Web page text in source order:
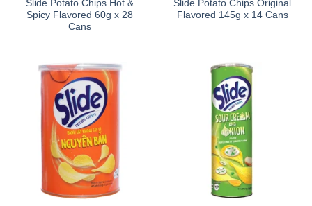
Slide Potato Chips Hot &
Spicy Flavored 60g x 28
Cans
Slide Potato Chips Original
Flavored 145g x 14 Cans